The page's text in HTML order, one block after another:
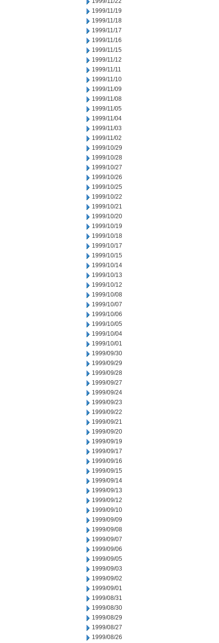
1999/11/19
1999/11/18
1999/11/17
1999/11/16
1999/11/15
1999/11/12
1999/11/11
1999/11/10
1999/11/09
1999/11/08
1999/11/05
1999/11/04
1999/11/03
1999/11/02
1999/10/29
1999/10/28
1999/10/27
1999/10/26
1999/10/25
1999/10/22
1999/10/21
1999/10/20
1999/10/19
1999/10/18
1999/10/17
1999/10/15
1999/10/14
1999/10/13
1999/10/12
1999/10/08
1999/10/07
1999/10/06
1999/10/05
1999/10/04
1999/10/01
1999/09/30
1999/09/29
1999/09/28
1999/09/27
1999/09/24
1999/09/23
1999/09/22
1999/09/21
1999/09/20
1999/09/19
1999/09/17
1999/09/16
1999/09/15
1999/09/14
1999/09/13
1999/09/12
1999/09/10
1999/09/09
1999/09/08
1999/09/07
1999/09/06
1999/09/05
1999/09/03
1999/09/02
1999/09/01
1999/08/31
1999/08/30
1999/08/29
1999/08/27
1999/08/26